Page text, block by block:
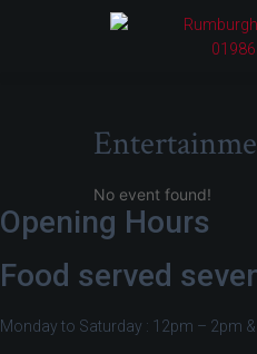
No event found!
Opening Hours
Food served
Monday to Saturday : 12pm – 2pm